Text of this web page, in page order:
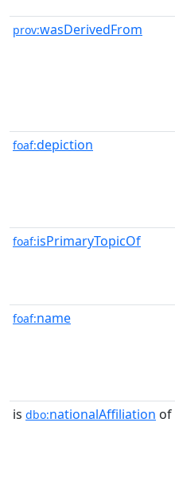
prov:wasDerivedFrom
foaf:depiction
foaf:isPrimaryTopicOf
foaf:name
is dbo:nationalAffiliation of